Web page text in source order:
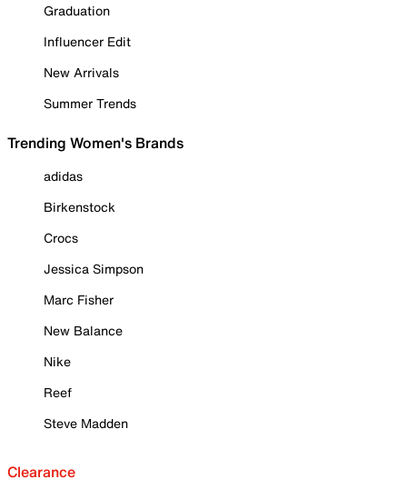
Graduation
Influencer Edit
New Arrivals
Summer Trends
Trending Women's Brands
adidas
Birkenstock
Crocs
Jessica Simpson
Marc Fisher
New Balance
Nike
Reef
Steve Madden
Clearance